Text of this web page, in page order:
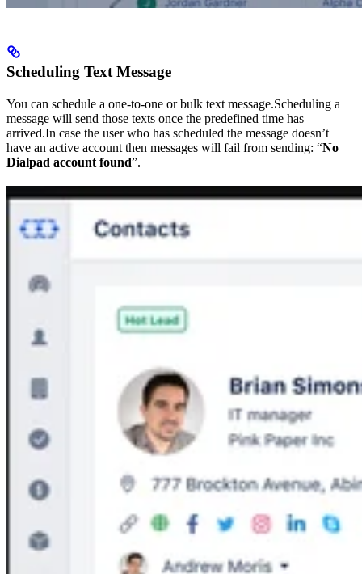
Scheduling Text Message
You can schedule a one-to-one or bulk text message.Scheduling a
message will send those texts once the predefined time has
arrived.In case the user who has scheduled the message doesn’t
have an active account then messages will fail from sending: “No
Dialpad account found”.